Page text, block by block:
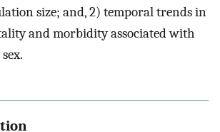
size; and, 2) temporal trends in
and morbidity associated with